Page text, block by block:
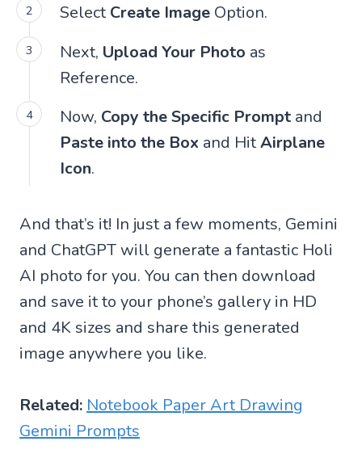
Select Create Image Option.
Next, Upload Your Photo as
Reference.
Now, Copy the Specific Prompt and
Paste into the Box and HitAirplane
Icon.
And that’s it! In just a few moments, Gemini
and ChatGPT will generate a fantastic Holi
AI photo for you. You can then download
and save it to your phone’s gallery in HD
and 4K sizes and share this generated
image anywhere you like.
Related: Notebook Paper Art Drawing
Gemini Prompts